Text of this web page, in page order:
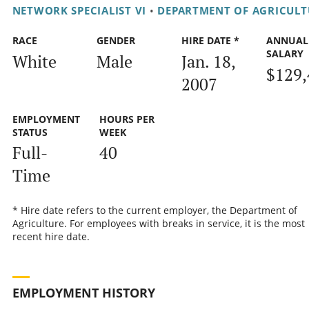
NETWORK SPECIALIST VI • DEPARTMENT OF
RACE
White
GENDER
Male
HIRE DATE *
Jan. 18,
2007
ANNUAL
SALARY
EMPLOYMENT
STATUS
Full-
Time
HOURS PER
WEEK
40
* Hire date refers to the current employer, the Department of
Agriculture. For employees with breaks in service, it is the most
recent hire date.
EMPLOYMENT HISTORY